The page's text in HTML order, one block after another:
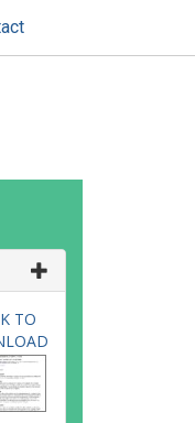
TO